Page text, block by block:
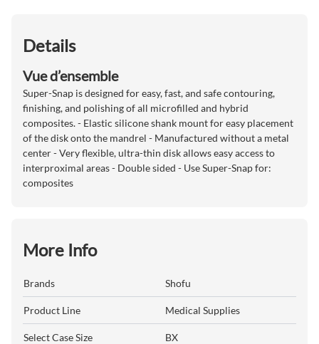
Details
Vue d’ensemble
Super-Snap is designed for easy, fast, and safe contouring,
finishing, and polishing of all microfilled and hybrid
composites. - Elastic silicone shank mount for easy placement
of the disk onto the mandrel - Manufactured without a metal
center - Very flexible, ultra-thin disk allows easy access to
interproximal areas - Double sided - Use Super-Snap for:
composites
More Info
Brands Shofu
Product Line Medical Supplies
Select Case Size BX